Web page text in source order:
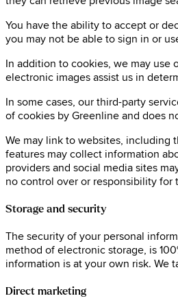
You have the ability to accept or
you may not be able to sign in or
In addition to cookies, we may use
electronic images assist us in
In some cases, our third-party
of cookies by Greenline and does
We may link to websites, including
features may collect information
providers and social media sites
no control over or responsibility
Storage and security
The security of your personal
method of electronic storage, is
information is at your own risk. We
Direct marketing